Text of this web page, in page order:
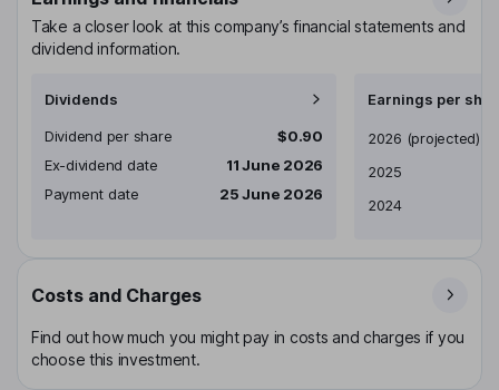
Take a closer look at this company’s financial statements and
dividend information.
Dividends
Dividend per share
$0.90
Ex-dividend date
11 June 2026
Payment date
25 June 2026
Earnings per
Earnings per share
2026 (projected)
2025
2024
Costs and Charges
Find out how much you might pay in costs and charges if you
choose this investment.